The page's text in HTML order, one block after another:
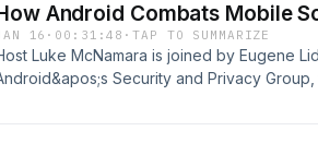
web-intelligence-into-the-ai-era\
Android Combats Mobile
16 · 00:31:48 ·TAP TO SUMMARIZE
Luke McNamara is joined by Eugene
Security and Privacy